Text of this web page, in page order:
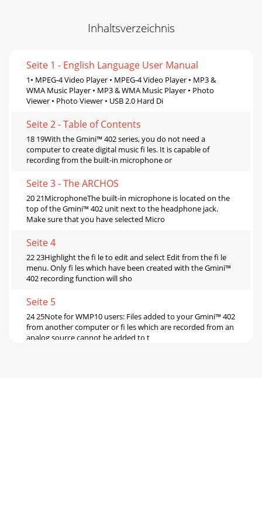
Inhaltsverzeichnis
Seite 1 - English Language User Manual
1• MPEG-4 Video Player • MPEG-4 Video Player • MP3 &
WMA Music Player • MP3 & WMA Music Player • Photo
Viewer • Photo Viewer • USB 2.0 Hard Di
Seite 2 - Table of Contents
18 19With the Gmini™ 402 series, you do not need a
computer to create digital music ﬁ les. It is capable of
recording from the built-in microphone or
Seite 3 - The ARCHOS
20 21MicrophoneThe built-in microphone is located on the
top of the Gmini™ 402 unit next to the headphone jack.
Make sure that you have selected Micro
Seite 4
22 23Highlight the ﬁ le to edit and select Edit from the ﬁ le
menu. Only ﬁ les which have been created with the Gmini™
402 recording function will sho
Seite 5
24 25Note for WMP10 users: Files added to your Gmini™ 402
from another computer or ﬁ les which are recorded from an
analog source cannot be added to t